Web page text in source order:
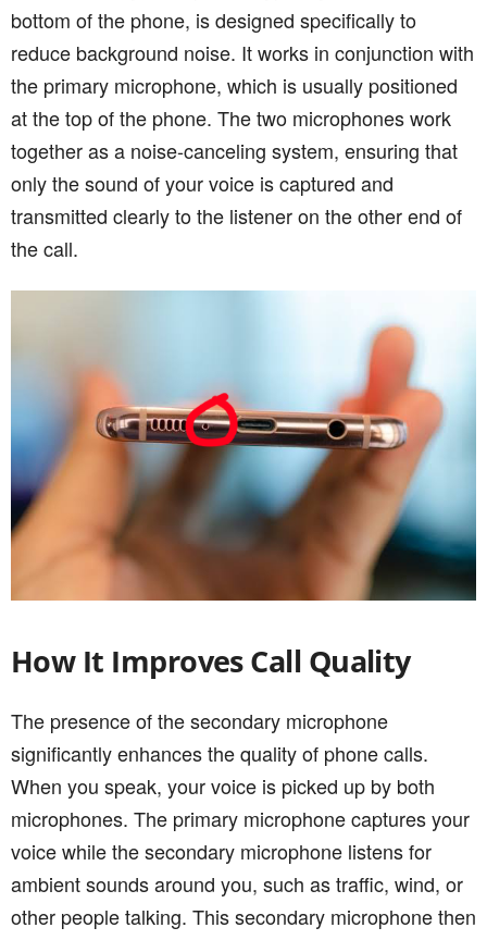
bottom of the phone, is designed specifically to
reduce background noise. It works in conjunction with
the primary microphone, which is usually positioned
at the top of the phone. The two microphones work
together as a noise-canceling system, ensuring that
only the sound of your voice is captured and
transmitted clearly to the listener on the other end of
the call.
How It Improves Call Quality
The presence of the secondary microphone
significantly enhances the quality of phone calls.
When you speak, your voice is picked up by both
microphones. The primary microphone captures your
voice while the secondary microphone listens for
ambient sounds around you, such as traffic, wind, or
other people talking. This secondary microphone then